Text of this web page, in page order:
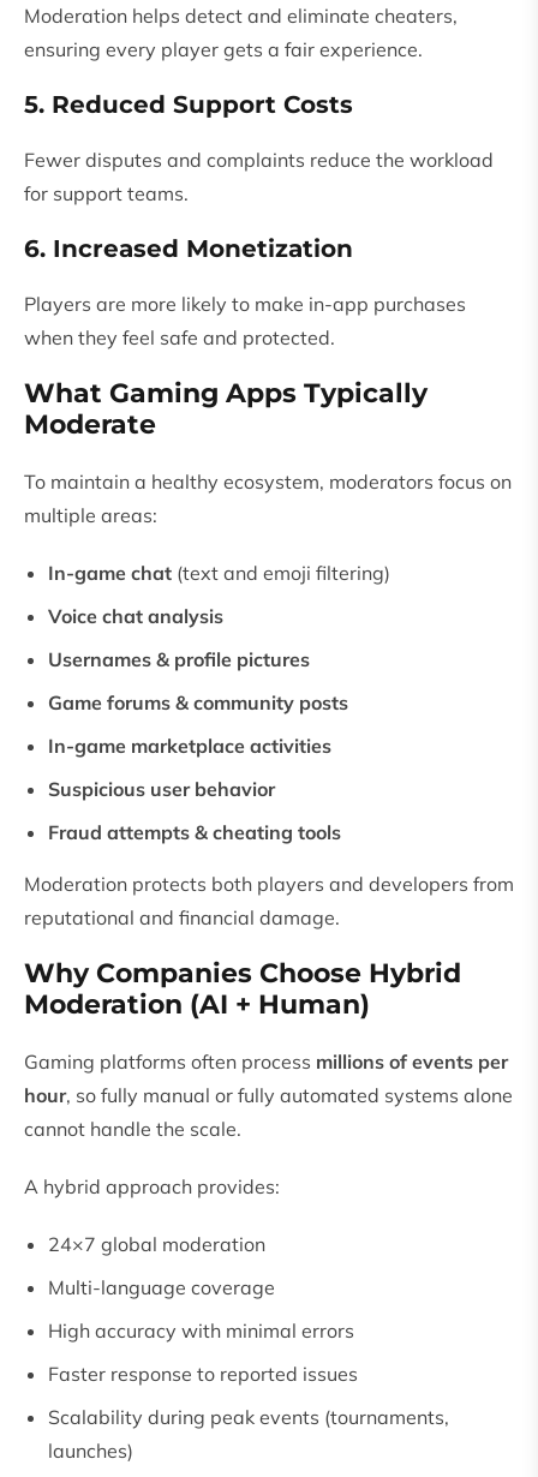
Moderation helps detect and eliminate cheaters,
ensuring every player gets a fair experience.
5. Reduced Support Costs
Fewer disputes and complaints reduce the workload
for support teams.
6. Increased Monetization
Players are more likely to make in-app purchases
when they feel safe and protected.
What Gaming Apps Typically
Moderate
To maintain a healthy ecosystem, moderators focus on
multiple areas:
In-game chat (text and emoji filtering)
Voice chat analysis
Usernames & profile pictures
Game forums & community posts
In-game marketplace activities
Suspicious user behavior
Fraud attempts & cheating tools
Moderation protects both players and developers from
reputational and financial damage.
Why Companies Choose Hybrid
Moderation (AI + Human)
Gaming platforms often process millions of events per
hour, so fully manual or fully automated systems alone
cannot handle the scale.
A hybrid approach provides:
24×7 global moderation
Multi-language coverage
High accuracy with minimal errors
Faster response to reported issues
Scalability during peak events (tournaments,
launches)